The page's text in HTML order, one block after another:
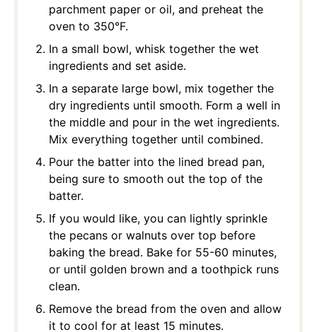
parchment paper or oil, and preheat the
oven to 350°F.
In a small bowl, whisk together the wet
ingredients and set aside.
In a separate large bowl, mix together the
dry ingredients until smooth. Form a well in
the middle and pour in the wet ingredients.
Mix everything together until combined.
Pour the batter into the lined bread pan,
being sure to smooth out the top of the
batter.
If you would like, you can lightly sprinkle
the pecans or walnuts over top before
baking the bread. Bake for 55-60 minutes,
or until golden brown and a toothpick runs
clean.
Remove the bread from the oven and allow
it to cool for at least 15 minutes.